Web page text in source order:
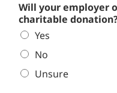
Will your employer
charitable
Yes
No
Unsure